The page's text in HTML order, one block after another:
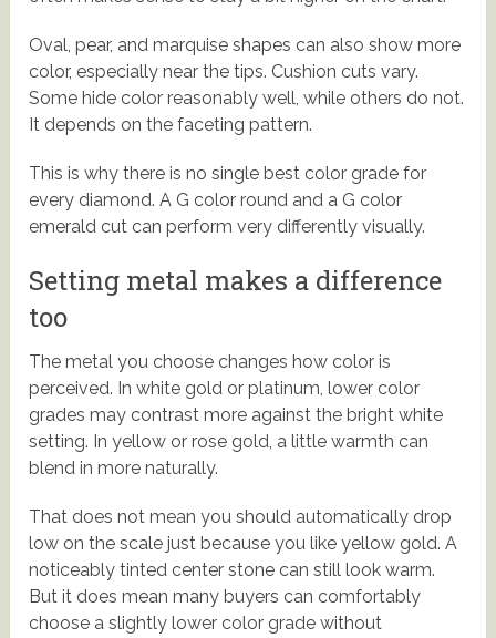
Oval, pear, and marquise shapes can also show more
color, especially near the tips. Cushion cuts vary.
Some hide color reasonably well, while others do not.
It depends on the faceting pattern.
This is why there is no single best color grade for
every diamond. A G color round and a G color
emerald cut can perform very differently visually.
Setting metal makes a difference
too
The metal you choose changes how color is
perceived. In white gold or platinum, lower color
grades may contrast more against the bright white
setting. In yellow or rose gold, a little warmth can
blend in more naturally.
That does not mean you should automatically drop
low on the scale just because you like yellow gold. A
noticeably tinted center stone can still look warm.
But it does mean many buyers can comfortably
choose a slightly lower color grade without